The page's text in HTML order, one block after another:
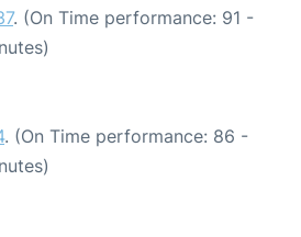
. (On Time performance: 91 -
. (On Time performance: 86 -